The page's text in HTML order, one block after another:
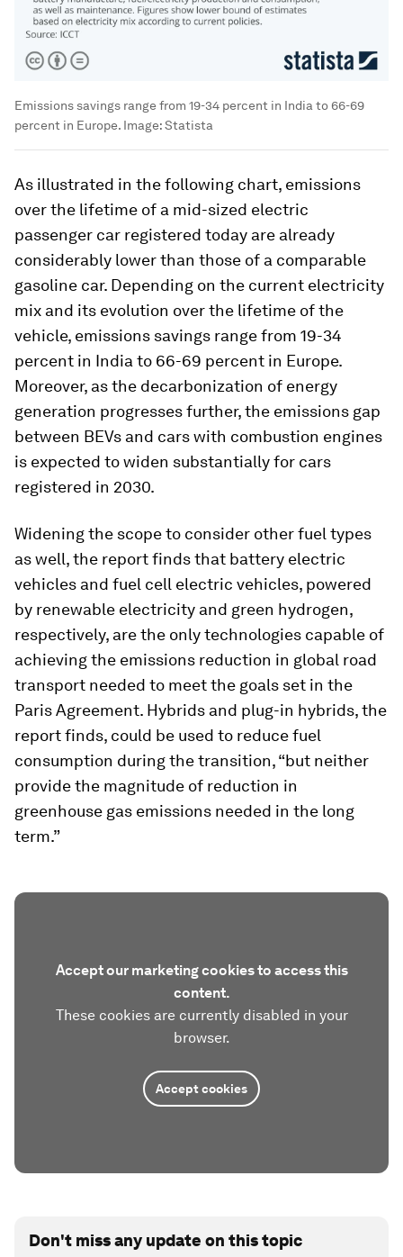
Emissions savings range from 19-34 percent in India to 66-69
percent in Europe. Image:Statista
As illustrated in the following chart, emissions
over the lifetime of a mid-sized electric
passenger car registered today are already
considerably lower than those of a comparable
gasoline car. Depending on the current electricity
mix and its evolution over the lifetime of the
vehicle, emissions savings range from 19-34
percent in India to 66-69 percent in Europe.
Moreover, as the decarbonization of energy
generation progresses further, the emissions gap
between BEVs and cars with combustion engines
is expected to widen substantially for cars
registered in 2030.
Widening the scope to consider other fuel types
as well, the report finds that battery electric
vehicles and fuel cell electric vehicles, powered
by renewable electricity and green hydrogen,
respectively, are the only technologies capable of
achieving the emissions reduction in global road
transport needed to meet the goals set in the
Paris Agreement. Hybrids and plug-in hybrids, the
report finds, could be used to reduce fuel
consumption during the transition, “but neither
provide the magnitude of reduction in
greenhouse gas emissions needed in the long
term.”
Accept our marketing cookies to access this
content.
These cookies are currently disabled in your
browser.
Accept cookies
Don't miss any update on this topic